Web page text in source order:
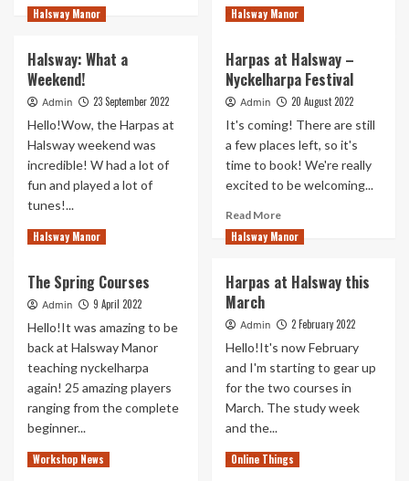
more
about
Courses
at
Halsway
Manor
2023
Read MoreRead
Burg
Fürsteneck
2022
Halsway Manor
Halsway: What a
Weekend!
Admin 23 September 2022
Hello!Wow, the Harpas at
Halsway weekend was
incredible! W had a lot of
fun and played a lot of
tunes!...
Read MoreRead
Halsway:
What
Weekend!
Halsway Manor
Harpas at Halsway –
Nyckelharpa Festival
Admin 20 August 2022
It's coming! There are still
a few places left, so it's
time to book! We're really
excited to be welcoming...
Read MoreRead
more
about
at
–
Nyckelharpa
Festival
Halsway Manor
The Spring Courses
Admin 9 April 2022
Hello!It was amazing to be
back at Halsway Manor
teaching nyckelharpa
again! 25 amazing players
ranging from the complete
beginner...
Read MoreRead
Halsway Manor
Harpas at Halsway this
March
Admin 2 February 2022
Hello!It's now February
and I'm starting to gear up
for the two courses in
March. The study week
and the...
Read MoreRead
Workshop News Online Things